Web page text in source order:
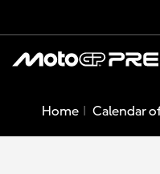
Home Calendar